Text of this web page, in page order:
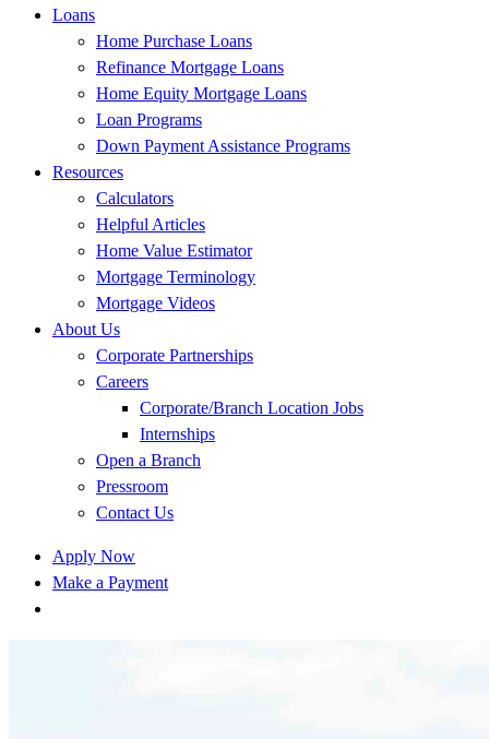
Loans
Home Purchase Loans
Refinance Mortgage Loans
Home Equity Mortgage Loans
Loan Programs
Down Payment Assistance Programs
Resources
Calculators
Helpful Articles
Home Value Estimator
Mortgage Terminology
Mortgage Videos
About Us
Corporate Partnerships
Careers
Corporate/Branch Location Jobs
Internships
Open a Branch
Pressroom
Contact Us
Apply Now
Make a Payment